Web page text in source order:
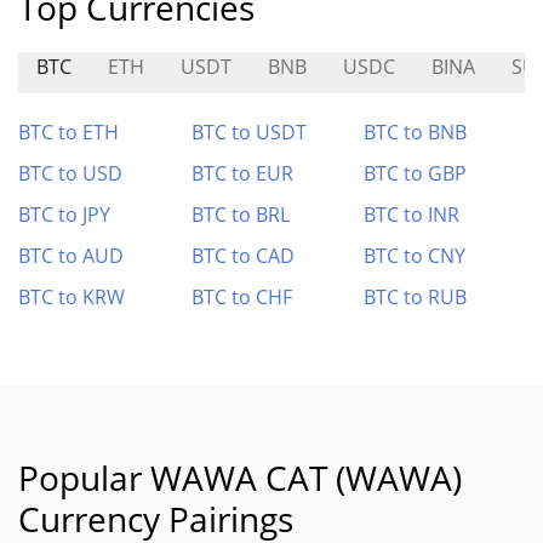
BTC ETH USDT BNB USDC BINA
BTC to ETH BTC to USDT
BTC to BNB
BTC to USD
BTC to EUR
BTC to GBP
BTC to JPY
BTC to BRL
BTC to INR
BTC to AUD
BTC to CAD
BTC to CNY
BTC to KRW
BTC to CHF BTC to RUB
Popular WAWA CAT (WAWA)
Currency Pairings